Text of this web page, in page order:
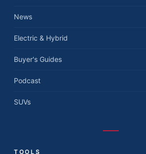
News
Electric & Hybrid
Buyer's Guides
Podcast
SUVs
TOOLS